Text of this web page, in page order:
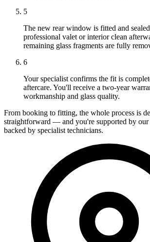
5
The new rear window is fitted and
professional valet or interior clean
remaining glass fragments are fully
6
Your specialist confirms the fit is
aftercare. You'll receive a two-year
workmanship and glass quality.
From booking to fitting, the whole process is
straightforward — and you're supported by
backed by specialist technicians.